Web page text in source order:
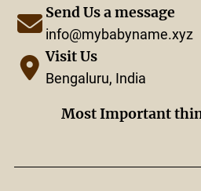
Send Us a message
info@mybabyname.xyz
Visit Us
Bengaluru, India
Most Important